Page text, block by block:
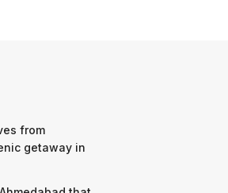
from
getaway in